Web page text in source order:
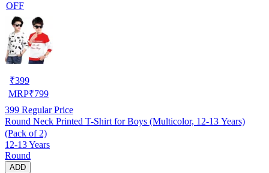
OFF
₹399
MRP₹799
399 Regular Price
Round Neck Printed T-Shirt for Boys (Multicolor, 12-13 Years)
(Pack of 2)
12-13 Years
Round
ADD